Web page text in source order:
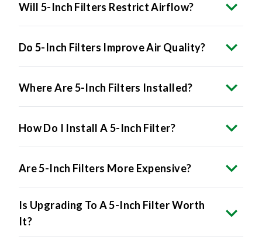
Will 5-Inch Filters Restrict Airflow?
Do 5-Inch Filters Improve Air Quality?
Where Are 5-Inch Filters Installed?
How Do I Install A 5-Inch Filter?
Are 5-Inch Filters More Expensive?
Is Upgrading To A 5-Inch Filter Worth
It?